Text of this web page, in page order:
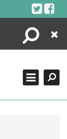
Search
Close